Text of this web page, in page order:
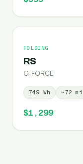
FOLDING
RS
G-FORCE
749 Wh ~72 mi
$1,299